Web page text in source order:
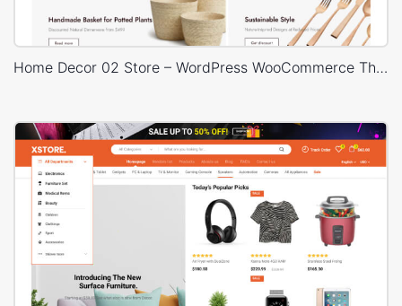
Home Decor 02 Store – WordPress WooCommerce Theme